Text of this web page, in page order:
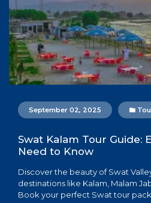
September 02, 2025
Swat Kalam Tour Guide:
Need to Know
Discover the beauty of Swat
destinations like Kalam, Malam
Book your perfect Swat tour